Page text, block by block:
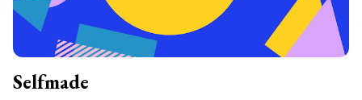
Selfmade